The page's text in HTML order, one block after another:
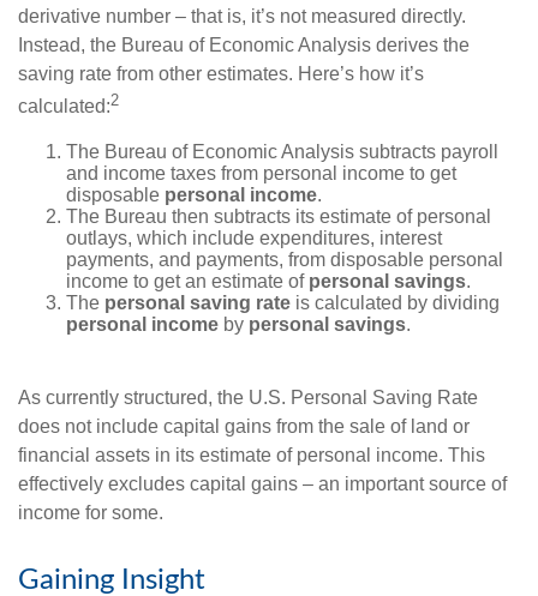
derivative number – that is, it’s not measured directly.
Instead, the Bureau of Economic Analysis derives the
saving rate from other estimates. Here’s how it’s
calculated:2
The Bureau of Economic Analysis subtracts payroll
and income taxes from personal income to get
disposable personal income.
The Bureau then subtracts its estimate of personal
outlays, which include expenditures, interest
payments, and payments, from disposable personal
income to get an estimate of personal savings.
The personal saving rate is calculated by dividing
personal income by personal savings.
As currently structured, the U.S. Personal Saving Rate
does not include capital gains from the sale of land or
financial assets in its estimate of personal income. This
effectively excludes capital gains – an important source of
income for some.
Gaining Insight